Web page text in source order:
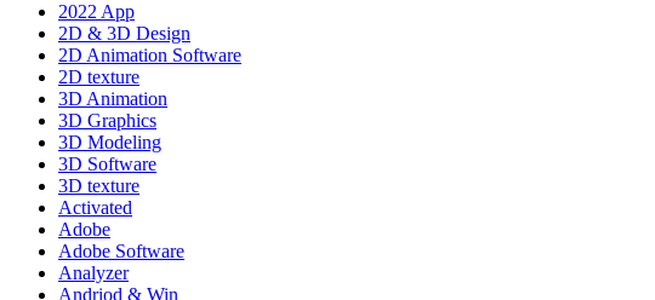
2022 App
2D & 3D Design
2D Animation Software
2D texture
3D Animation
3D Graphics
3D Modeling
3D Software
3D texture
Activated
Adobe
Adobe Software
Analyzer
Andriod & Win